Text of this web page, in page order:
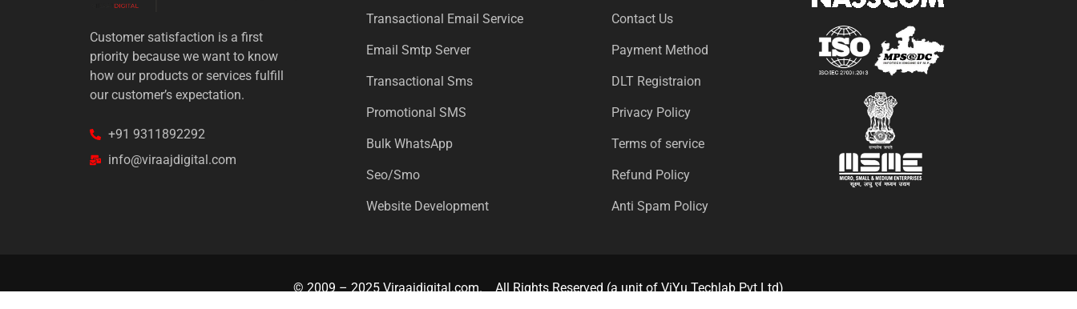
Customer satisfaction is a first
priority because we want to know
how our products or services fulfill
our customer’s expectation.
+91 9311892292
info@viraajdigital.com
Transactional Email Service
Email Smtp Server
Transactional Sms
Promotional SMS
Bulk WhatsApp
Seo/Smo
Website Development
Contact Us
Payment Method
DLT Registraion
Privacy Policy
Terms of service
Refund Policy
Anti Spam Policy
© 2009 –2025 Viraajdigital.com.All Rights Reserved (a unit of ViYu Techlab Pvt Ltd)